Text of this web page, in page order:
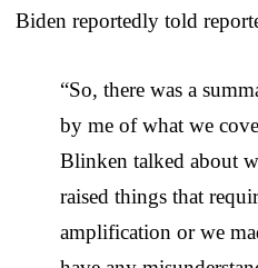
Biden reportedly told
“So, there was a
by me of what we
Blinken talked about
raised things that
amplification or we